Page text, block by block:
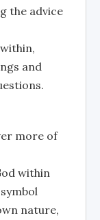
the advice
and
more of
within
nature,